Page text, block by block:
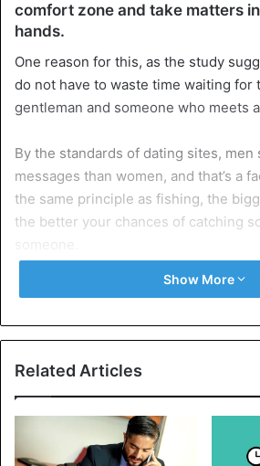
comfort zone and take matters
hands.
One reason for this, as the study
do not have to waste time waiting for
gentleman and someone who meets
By the standards of dating sites, men
messages than women, and that’s a
the same principle as fishing, the
the better your chances of catching
But quantity does not mean quality,
Women who first approach men
arouse their interest
Interestingly, no matter how many
Show More
Related Articles